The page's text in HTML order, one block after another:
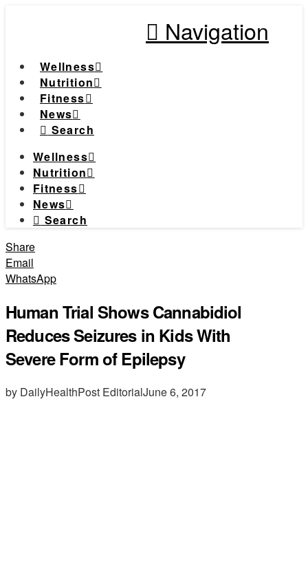
Navigation
Wellness
Nutrition
Fitness
News
Search
Wellness
Nutrition
Fitness
News
Search
Share
Email
WhatsApp
Human Trial Shows Cannabidiol
Reduces Seizures in Kids With
Severe Form of Epilepsy
by DailyHealthPost EditorialJune 6, 2017